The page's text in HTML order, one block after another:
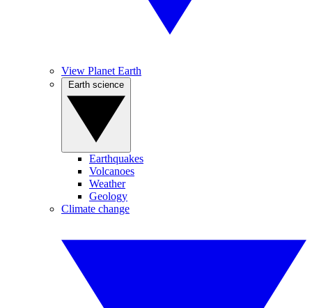
View Planet Earth
Earthquakes
Volcanoes
Weather
Geology
Climate change